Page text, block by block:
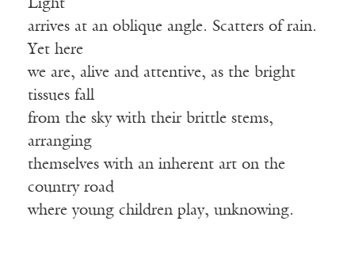
Light
arrives at an oblique angle. Scatters of rain.
Yet here
we are, alive and attentive, as the bright
tissues fall
from the sky with their brittle stems,
arranging
themselves with an inherent art on the
country road
where young children play, unknowing.